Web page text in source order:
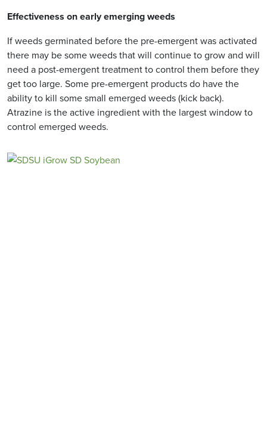
Effectiveness on early emerging weeds
If weeds germinated before the pre-emergent was activated
there may be some weeds that will continue to grow and will
need a post-emergent treatment to control them before they
get too large. Some pre-emergent products do have the
ability to kill some small emerged weeds (kick back).
Atrazine is the active ingredient with the largest window to
control emerged weeds.